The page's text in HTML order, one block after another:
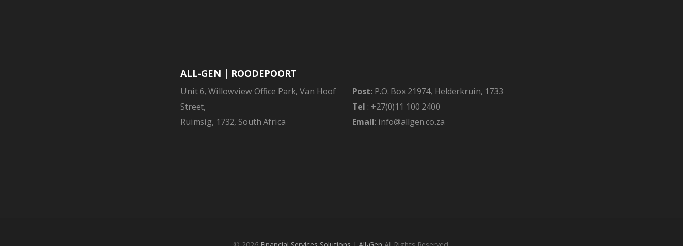
ALL-GEN | ROODEPOORT
Unit 6, Willowview Office Park, Van Hoof
Street,
Ruimsig, 1732, South Africa
Post: P.O. Box 21974, Helderkruin, 1733
Tel : +27(0)11 100 2400
Email: info@allgen.co.za